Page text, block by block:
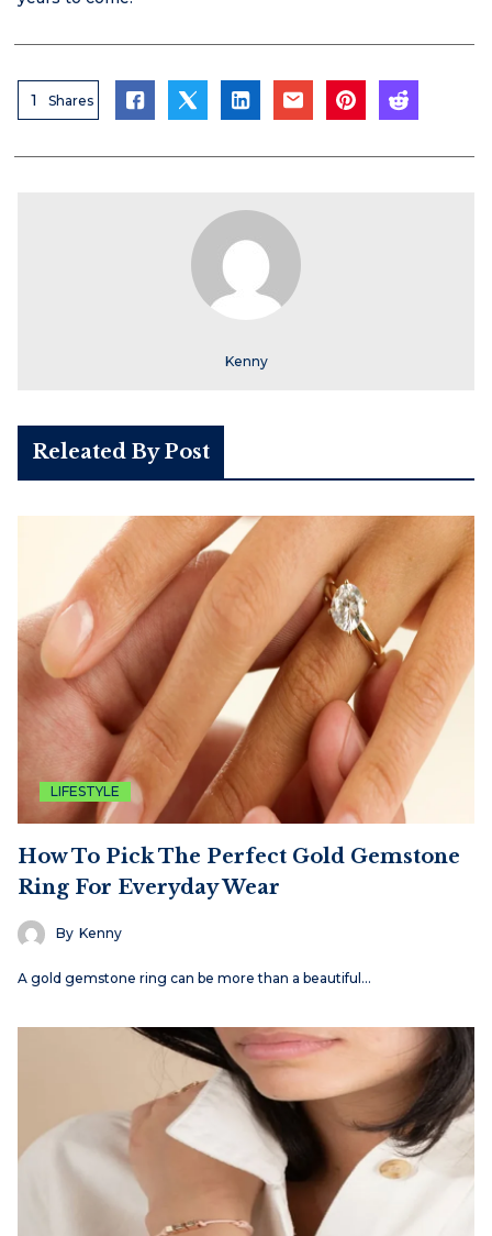
1 Shares
Kenny
Releated By Post
LIFESTYLE
How To Pick The Perfect Gold Gemstone
Ring For Everyday Wear
By Kenny
A gold gemstone ring can be more than a beautiful…